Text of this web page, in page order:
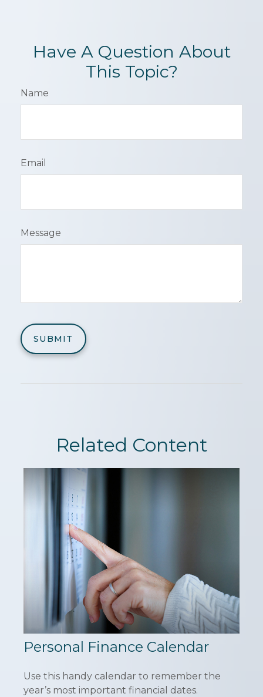
Have A Question About
This Topic?
Name
Email
Message
Related Content
Personal Finance Calendar
Use this handy calendar to remember the
year’s most important financial dates.